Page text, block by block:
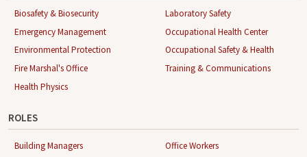
Biosafety & Biosecurity
Emergency Management
Environmental Protection
Fire Marshal's Office
Health Physics
Laboratory Safety
Occupational Health Center
Occupational Safety & Health
Training & Communications
ROLES
Building Managers
Office Workers